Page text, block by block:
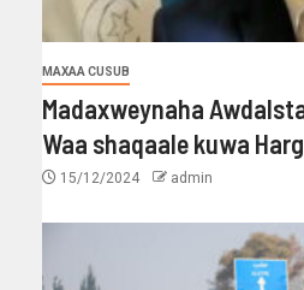
MAXAA CUSUB
Madaxweynaha
Waa shaqaale kuwa
15/12/2024 admin